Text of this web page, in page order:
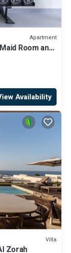
Apartment
Room and
Availability
Villa
Zorah